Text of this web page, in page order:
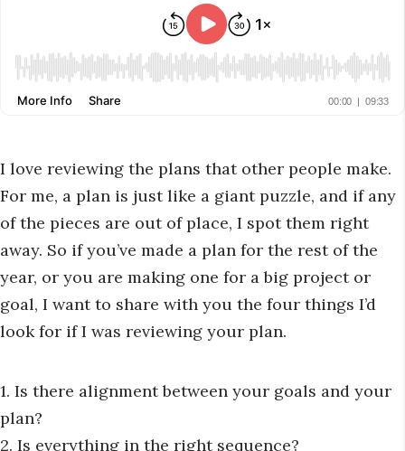
I love reviewing the plans that other people make.
For me, a plan is just like a giant puzzle, and if any
of the pieces are out of place, I spot them right
away. So if you’ve made a plan for the rest of the
year, or you are making one for a big project or
goal, I want to share with you the four things I’d
look for if I was reviewing your plan.
1. Is there alignment between your goals and your
plan?
2. Is everything in the right sequence?